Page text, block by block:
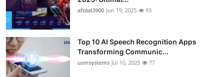
afzaal3900 Jun 19, 2025 93
Top 10 AI Speech Recognition Apps
Transforming Communic...
usmsystems Jul 10, 2025 77